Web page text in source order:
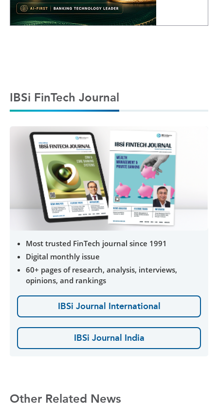
IBSi FinTech Journal
Most trusted FinTech journal since 1991
Digital monthly issue
60+ pages of research, analysis, interviews,
opinions, and rankings
IBSi Journal International
IBSi Journal India
Other Related News